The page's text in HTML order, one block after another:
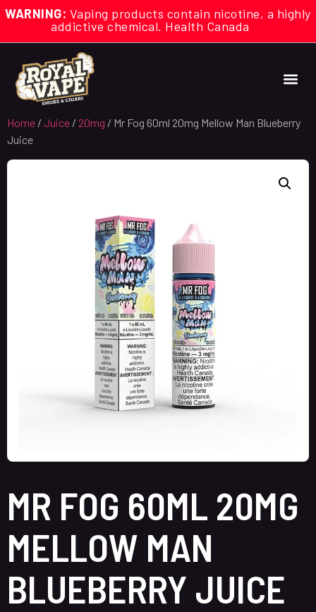
WARNING: Vaping products contain nicotine, a highly
addictive chemical. Health Canada
Home / Juice / 20mg / Mr Fog 60ml 20mg Mellow Man Blueberry
Juice
MR FOG 60ML 20MG
MELLOW MAN
BLUEBERRY JUICE